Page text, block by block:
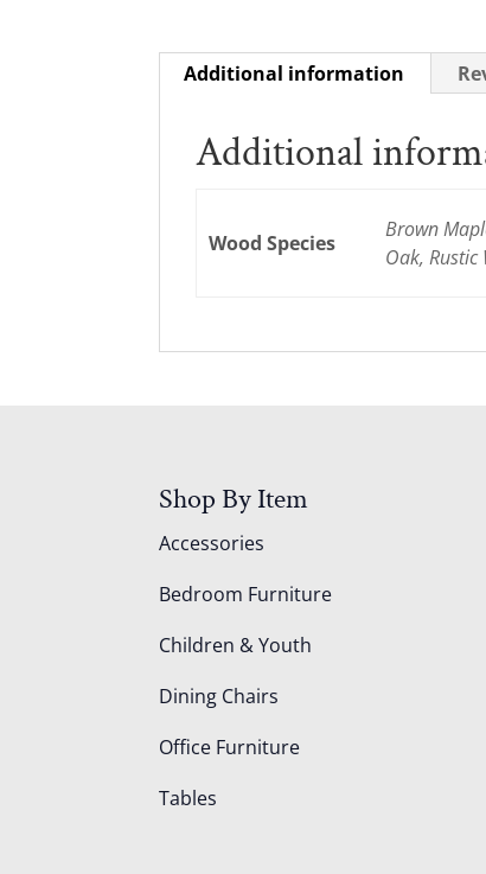
Additional information
Additional
Wood Species
Brown
Oak,
Shop By Item
Accessories
Bedroom Furniture
Children & Youth
Dining Chairs
Office Furniture
Tables